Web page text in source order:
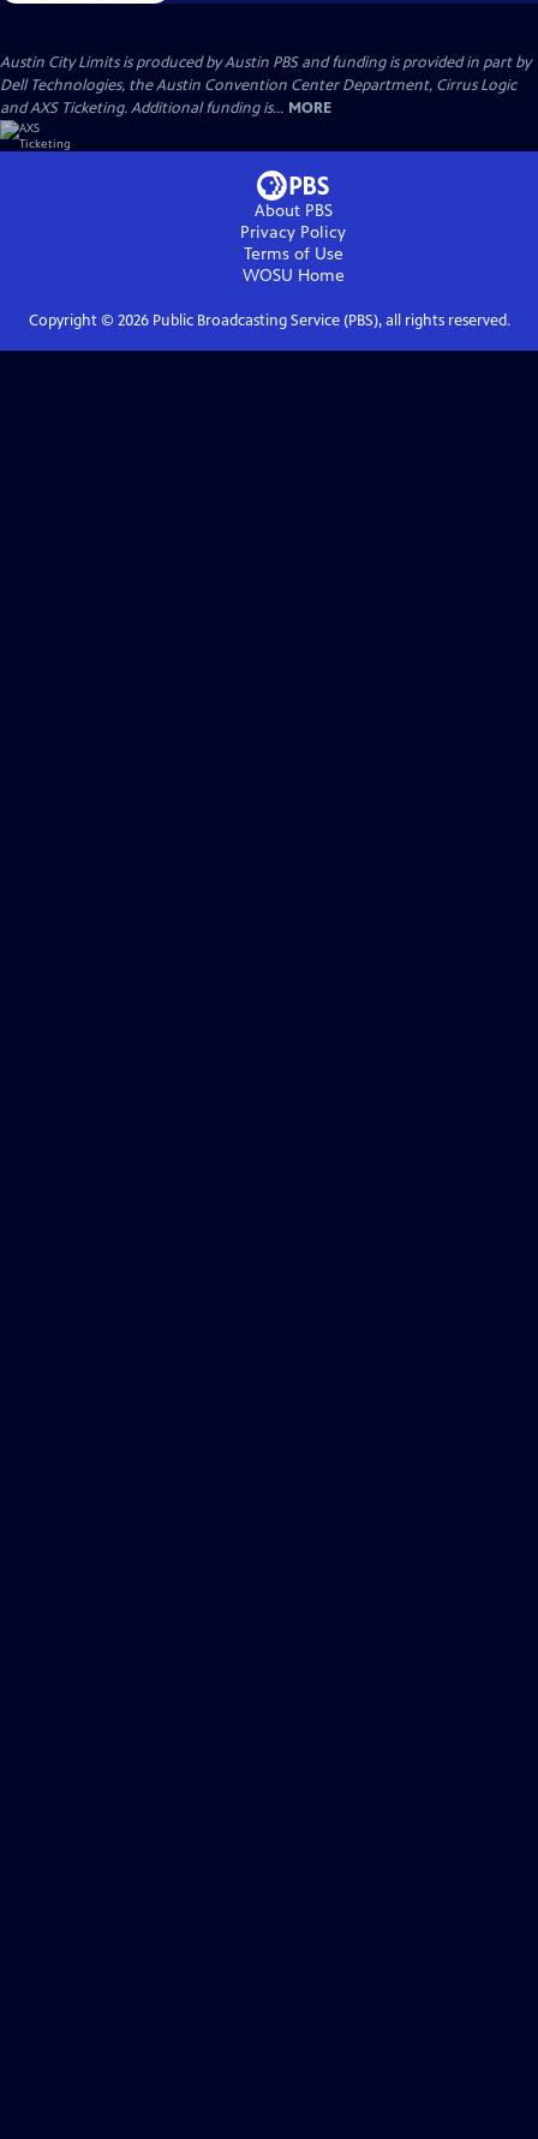
Austin City Limits is produced by Austin PBS and funding is provided in part by
Dell Technologies, the Austin Convention Center Department, Cirrus Logic
and AXS Ticketing. Additional funding is... MORE
About PBS
Privacy Policy
Terms of Use
WOSU Home
Copyright © 2026Public Broadcasting Service (PBS), all rights reserved.